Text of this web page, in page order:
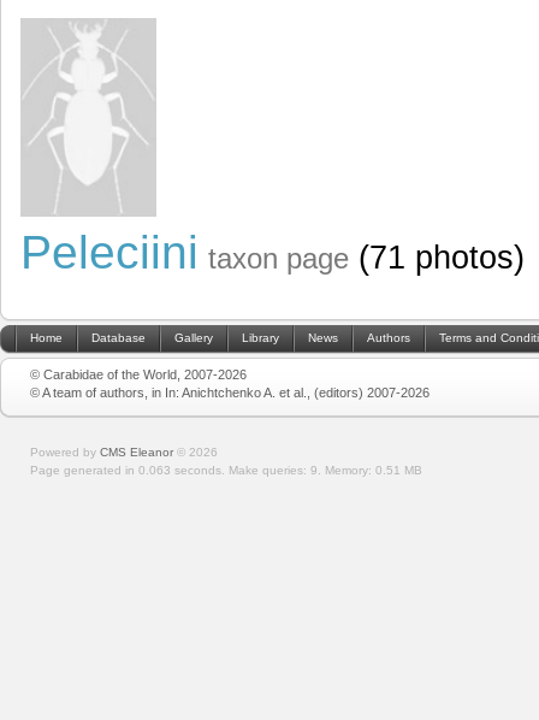
Peleciini taxon page (71 photos)
Home Database Gallery Library News Authors Terms and
© Carabidae of the World, 2007-2026
© A team of authors, in In: Anichtchenko A. et al., (editors) 2007-2026
Powered by CMS Eleanor © 2026
Page generated in 0.063 seconds. Make queries: 9. Memory: 0.51 MB